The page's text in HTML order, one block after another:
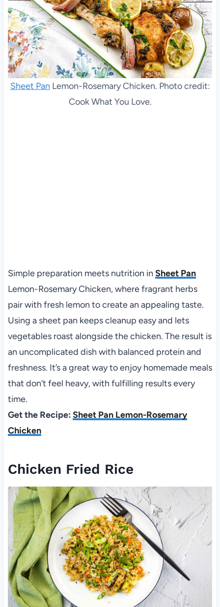
Sheet Pan Lemon-Rosemary Chicken. Photo credit:
Cook What You Love.
Simple preparation meets nutrition in Sheet Pan
Lemon-Rosemary Chicken, where fragrant herbs
pair with fresh lemon to create an appealing taste.
Using a sheet pan keeps cleanup easy and lets
vegetables roast alongside the chicken. The result is
an uncomplicated dish with balanced protein and
freshness. It’s a great way to enjoy homemade meals
that don’t feel heavy, with fulfilling results every
time.
Get the Recipe: Sheet Pan Lemon-Rosemary
Chicken
Chicken Fried Rice